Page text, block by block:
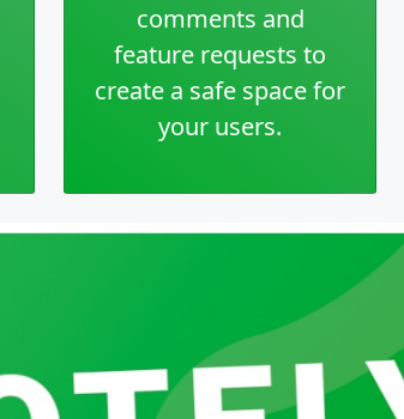
comments and
feature requests to
create a safe space for
your users.